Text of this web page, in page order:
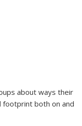
about ways their
footprint both on and